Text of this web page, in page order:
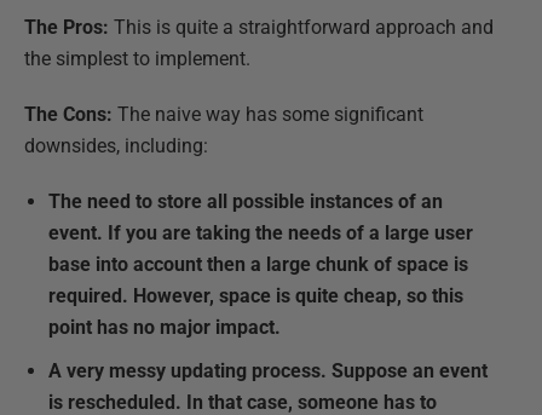
The Pros: This is quite a straightforward approach and
the simplest to implement.
The Cons: The naive way has some significant
downsides, including:
The need to store all possible instances of an
event. If you are taking the needs of a large user
base into account then a large chunk of space is
required. However, space is quite cheap, so this
point has no major impact.
A very messy updating process. Suppose an event
is rescheduled. In that case, someone has to